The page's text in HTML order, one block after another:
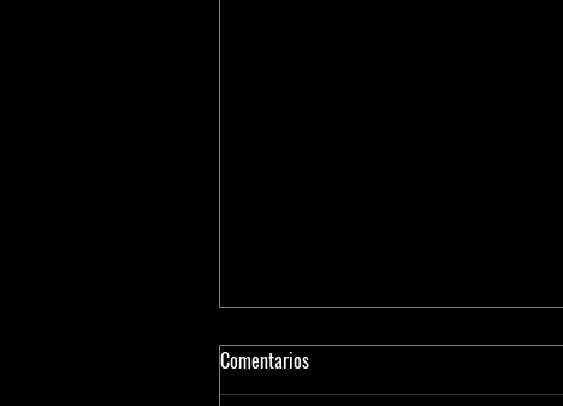
Comentarios